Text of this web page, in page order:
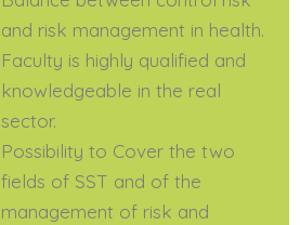
and risk management in health.
Faculty is highly qualified and
knowledgeable in the real
sector.
Possibility to Cover the two
fields of SST and of the
management of risk and